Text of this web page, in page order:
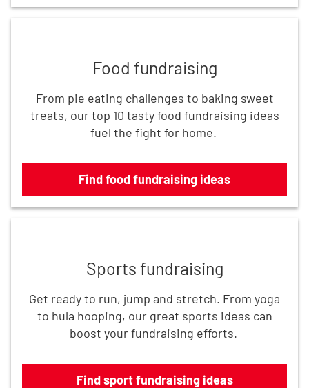
Food fundraising
From pie eating challenges to baking sweet
treats, our top 10 tasty food fundraising ideas
fuel the fight for home.
Find food fundraising ideas
Sports fundraising
Get ready to run, jump and stretch. From yoga
to hula hooping, our great sports ideas can
boost your fundraising efforts.
Find sport fundraising ideas